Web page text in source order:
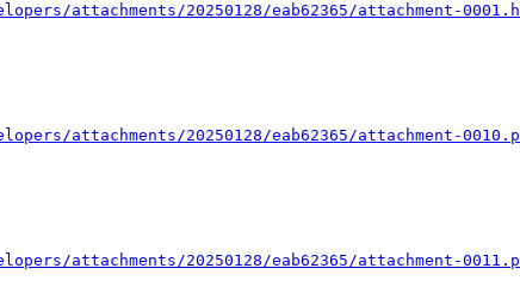
attachments/20250128/eab62365/attachment-
attachments/20250128/eab62365/attachment-
attachments/20250128/eab62365/attachment-